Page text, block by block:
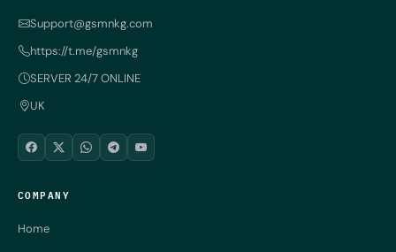
Support@gsmnkg.com
https://t.me/gsmnkg
SERVER 24/7 ONLINE
UK
COMPANY
Home